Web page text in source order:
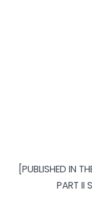
[PUBLISHED IN
PART II